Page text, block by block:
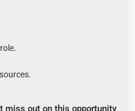
miss out on this opportunity